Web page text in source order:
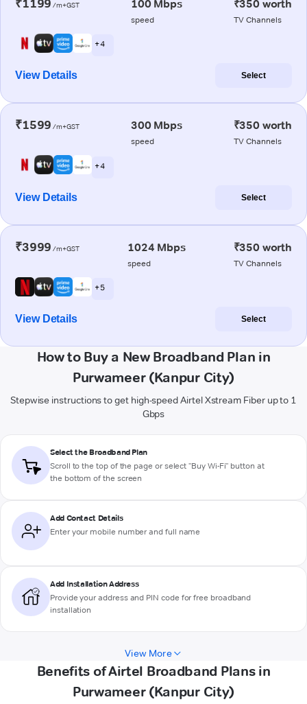
₹1199 /m+GST 100 Mbps
speed
₹350 worth
TV Channels
+ 4
View Details Select
₹1599 /m+GST 300 Mbps
speed
₹350 worth
TV Channels
+ 4
View Details Select
₹3999 /m+GST 1024 Mbps
speed
₹350 worth
TV Channels
+ 5
View Details Select
How to Buy a New Broadband Plan in
Purwameer (Kanpur City)
Stepwise instructions to get high-speed Airtel Xstream Fiber up to 1
Gbps
Select the Broadband Plan
Scroll to the top of the page or select "Buy Wi-Fi" button at
the bottom of the screen
Add Contact Details
Enter your mobile number and full name
Add Installation Address
Provide your address and PIN code for free broadband
installation
View More
Benefits of Airtel Broadband Plans in
Purwameer (Kanpur City)